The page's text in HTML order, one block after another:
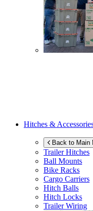
Hitches &
Back to Main
Trailer Hitches
Ball Mounts
Bike Racks
Cargo Carriers
Hitch Balls
Hitch Locks
Trailer Wiring